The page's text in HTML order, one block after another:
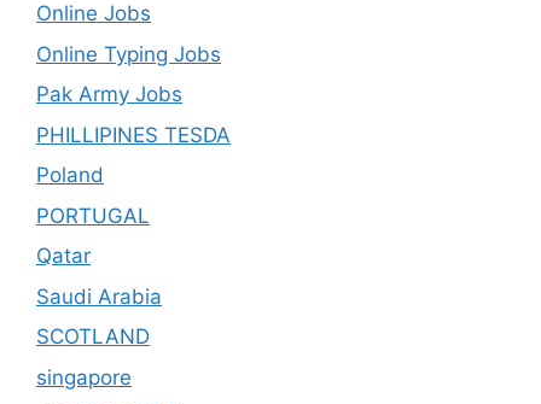
Online Jobs
Online Typing Jobs
Pak Army Jobs
PHILLIPINES TESDA
Poland
PORTUGAL
Qatar
Saudi Arabia
SCOTLAND
singapore